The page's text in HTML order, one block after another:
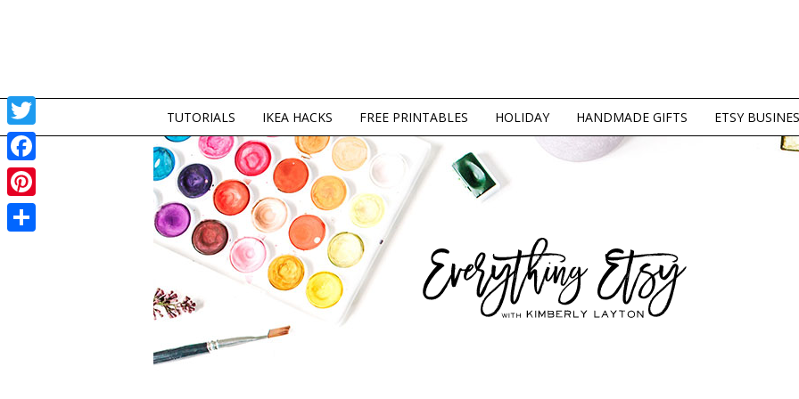
TUTORIALS IKEA HACKS FREE PRINTABLES HOLIDAY HANDMADE GIFTS ETSY
Twitter
Facebook
Pinterest